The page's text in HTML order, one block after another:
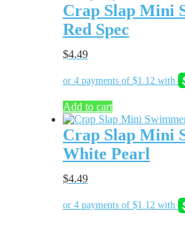
Crap Slap Mini
Red Spec
$4.49
Add to cart
Crap Slap Mini
White Pearl
$4.49